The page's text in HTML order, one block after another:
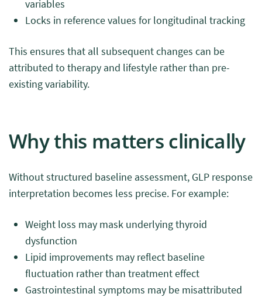
variables
Locks in reference values for longitudinal tracking
This ensures that all subsequent changes can be
attributed to therapy and lifestyle rather than pre-
existing variability.
Why this matters clinically
Without structured baseline assessment, GLP response
interpretation becomes less precise. For example:
Weight loss may mask underlying thyroid
dysfunction
Lipid improvements may reflect baseline
fluctuation rather than treatment effect
Gastrointestinal symptoms may be misattributed